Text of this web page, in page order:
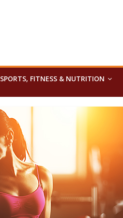
SPORTS, FITNESS & NUTRITION